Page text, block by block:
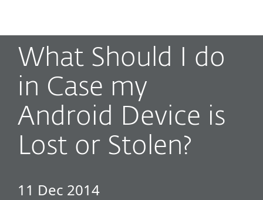
What Should I do
in Case my
Android Device is
Lost or Stolen?
11 Dec 2014